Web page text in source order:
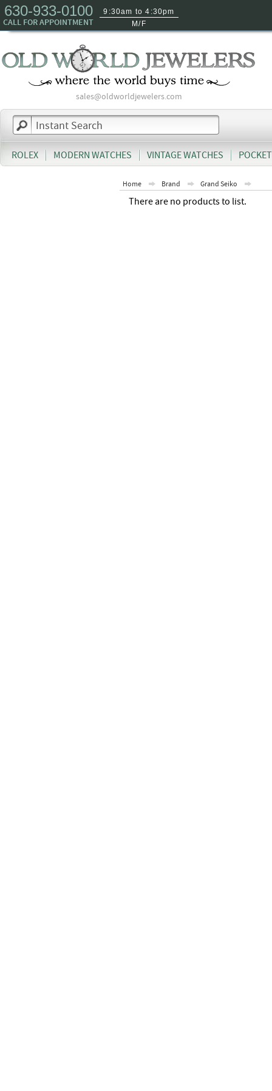
630-933-0100
CALL FOR APPOINTMENT
9:30am to 4:30pm
M/F
sales@oldworldjewelers.com
ROLEX MODERN WATCHES VINTAGE WATCHES
Home Brand Grand Seiko
There are no products to list.